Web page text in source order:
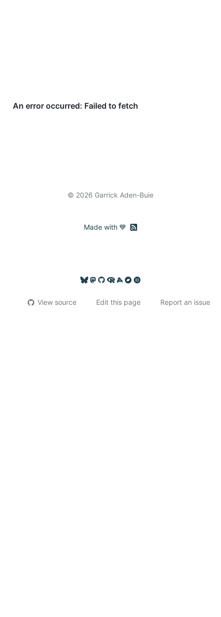
© 2026 Garrick Aden-Buie
View source Edit this page Report an issue
Made with 💙 RSS feed